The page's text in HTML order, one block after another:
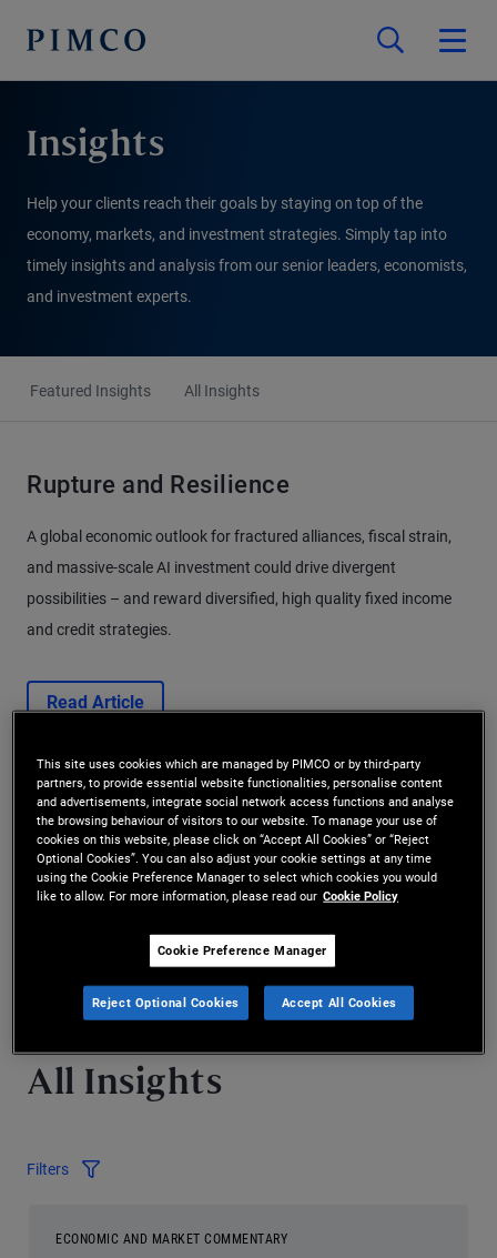
Insights
Help your clients reach their goals by staying on top of the
economy, markets, and investment strategies. Simply tap into
timely insights and analysis from our senior leaders, economists,
and investment experts.
Featured Insights All Insights
Rupture and Resilience
A global economic outlook for fractured alliances, fiscal strain,
and massive-scale AI investment could drive divergent
possibilities – and reward diversified, high quality fixed income
and credit strategies.
Read Article
All Insights
Filters
ECONOMIC AND MARKET COMMENTARY
This site uses cookies which are managed by PIMCO or by third-party
partners, to provide essential website functionalities, personalise content
and advertisements, integrate social network access functions and analyse
the browsing behaviour of visitors to our website. To manage your use of
cookies on this website, please click on “Accept All Cookies” or “Reject
Optional Cookies”. You can also adjust your cookie settings at any time
using the Cookie Preference Manager to select which cookies you would
like to allow. For more information, please read our Cookie Policy
Cookie Preference Manager
Reject Optional Cookies Accept All Cookies